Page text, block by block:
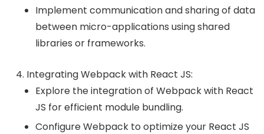
Implement communication and sharing of data
between micro-applications using shared
libraries or frameworks.
Integrating Webpack with React JS:
Explore the integration of Webpack with React
JS for efficient module bundling.
Configure Webpack to optimize your React JS